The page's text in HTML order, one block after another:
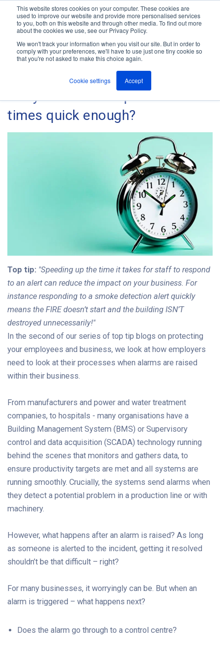
This website stores cookies on your computer. These cookies are
used to improve our website and provide more personalised services
to you, both on this website and through other media. To find out more
about the cookies we use, see our Privacy Policy.
We won't track your information when you visit our site. But in order to
comply with your preferences, we'll have to use just one tiny cookie so
that you're not asked to make this choice again.
Cookie settings Accept
Jump
content
M
e
The ANT Telecom Blog
Are your alarm response
times quick enough?
Top tip: "Speeding up the time it takes for staff to respond
to an alert can reduce the impact on your business. For
instance responding to a smoke detection alert quickly
means the FIRE doesn’t start and the building ISN’T
destroyed unnecessarily!"
In the second of our series of top tip blogs on protecting
your employees and business, we look at how employers
need to look at their processes when alarms are raised
within their business.
From manufacturers and power and water treatment
companies, to hospitals - many organisations have a
Building Management System (BMS) or Supervisory
control and data acquisition (SCADA) technology running
behind the scenes that monitors and gathers data, to
ensure productivity targets are met and all systems are
running smoothly. Crucially, the systems send alarms when
they detect a potential problem in a production line or with
machinery.
However, what happens after an alarm is raised? As long
as someone is alerted to the incident, getting it resolved
shouldn’t be that difficult – right?
For many businesses, it worryingly can be. But when an
alarm is triggered – what happens next?
Does the alarm go through to a control centre?